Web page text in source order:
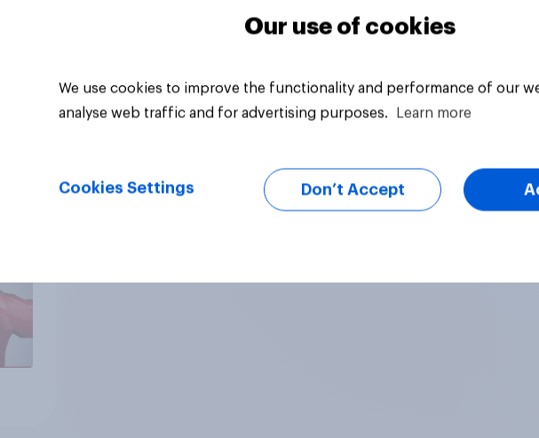
Our use of cookies
We use cookies to improve the functionality and performance of our
analyse web traffic and for advertising purposes.
Learn more
Cookies Settings Don’t Accept